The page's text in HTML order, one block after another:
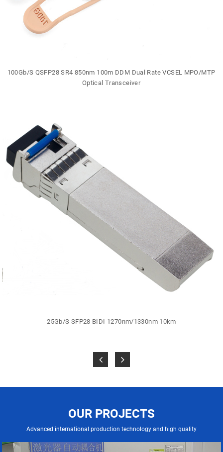
100Gb/S QSFP28 SR4 850nm 100m DDM Dual Rate VCSEL MPO/MTP
Optical Transceiver
25Gb/S SFP28 BIDI 1270nm/1330nm 10km
OUR PROJECTS
Advanced international production technology and high quality